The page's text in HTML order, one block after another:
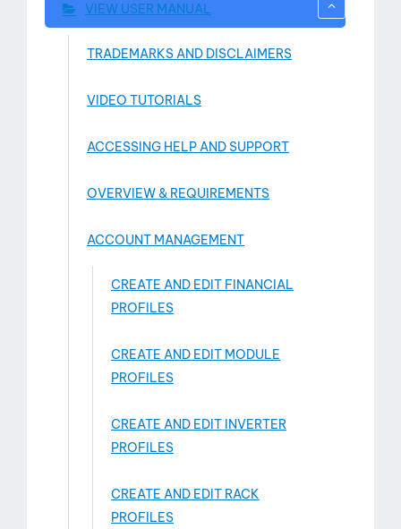
VIEW USER MANUAL
TRADEMARKS AND DISCLAIMERS
VIDEO TUTORIALS
ACCESSING HELP AND SUPPORT
OVERVIEW & REQUIREMENTS
ACCOUNT MANAGEMENT
CREATE AND EDIT FINANCIAL
PROFILES
CREATE AND EDIT MODULE
PROFILES
CREATE AND EDIT INVERTER
PROFILES
CREATE AND EDIT RACK
PROFILES